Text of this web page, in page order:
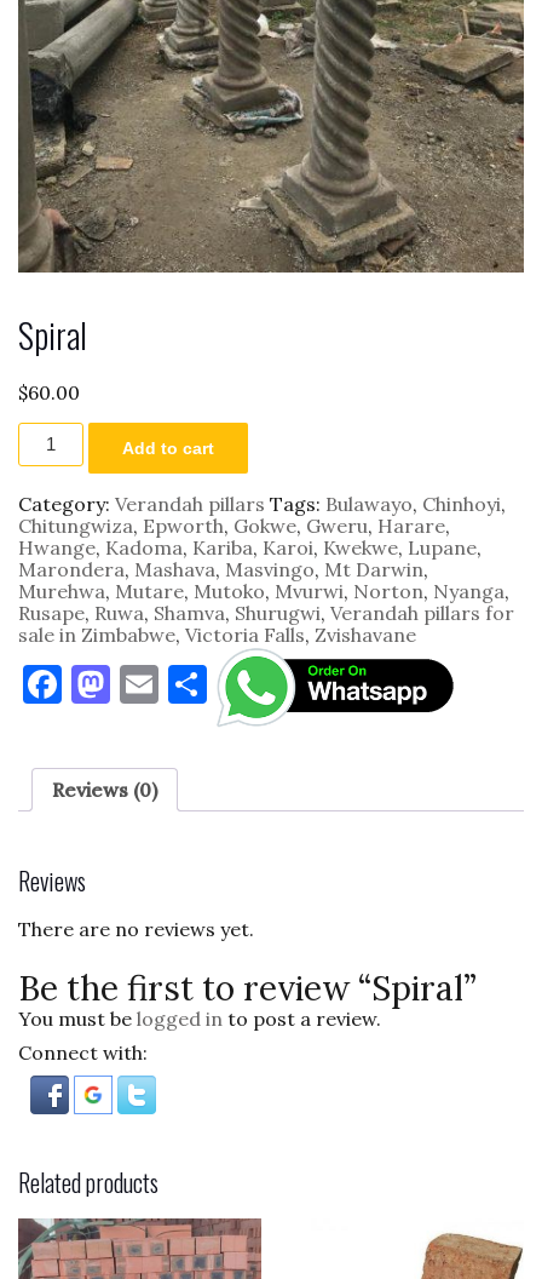
Spiral
$60.00
Spiral
quantity
Add to cart
Category: Verandah pillars Tags: Bulawayo, Chinhoyi,
Chitungwiza, Epworth, Gokwe, Gweru, Harare,
Hwange, Kadoma, Kariba, Karoi, Kwekwe, Lupane,
Marondera, Mashava, Masvingo, Mt Darwin,
Murehwa, Mutare, Mutoko, Mvurwi, Norton, Nyanga,
Rusape, Ruwa, Shamva, Shurugwi, Verandah pillars for
sale in Zimbabwe, Victoria Falls, Zvishavane
F
c
e
o
o
M
to
d
E
ai
S
h
e
Reviews (0)
Reviews
There are no reviews yet.
Be the first to review “Spiral”
You must be logged in to post a review.
Connect with:
Related products